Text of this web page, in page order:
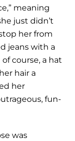
meaning
just didn’t
her from
jeans with a
course, a hat
hair a
her
fun-
was